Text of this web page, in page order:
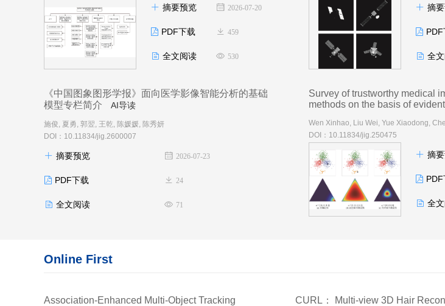
摘要预览
PDF下载
全文阅读
2026-07-20
459
530
摘
PDF
全
《中国图象图形学报》面向医学影像智能分析的基础
模型专栏简介
AI导读
施俊, 夏勇, 郭翌, 王乾, 陈媛媛, 陈秀妍
DOI：10.11834/jig.2600007
摘要预览
PDF下载
全文阅读
2026-07-23
24
71
Survey of trustworthy medical
methods on the basis of
Wen Xinhao, Liu Wei, Yue Xiaodong,
DOI：10.11834/jig.250475
摘
PDF
全
Online First
Association-Enhanced Multi-Object Tracking
CURL： Multi-view 3D Hair